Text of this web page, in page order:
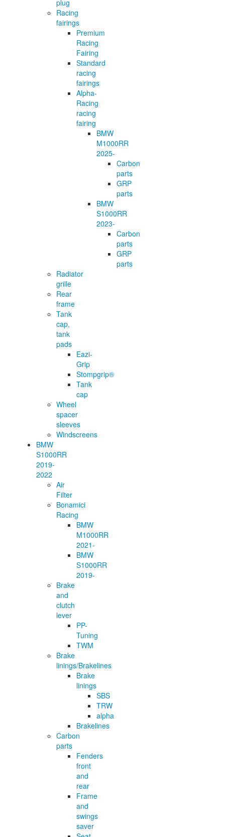
plug
Racing
fairings
Premium
Racing
Fairing
Standard
racing
fairings
Alpha-
Racing
racing
fairing
BMW
M1000RR
2025-
Carbon
parts
GRP
parts
BMW
S1000RR
2023-
Carbon
parts
GRP
parts
Radiator
grille
Rear
frame
Tank
cap,
tank
pads
Eazi-
Grip
Stompgrip®
Tank
cap
Wheel
spacer
sleeves
Windscreens
BMW
S1000RR
2019-
2022
Air
Filter
Bonamici
Racing
BMW
M1000RR
2021-
BMW
S1000RR
2019-
Brake
and
clutch
lever
PP-
Tuning
TWM
Brake
linings/Brakelines
Brake
linings
SBS
TRW
alpha
Brakelines
Carbon
parts
Fenders
front
and
rear
Frame
and
swings
saver